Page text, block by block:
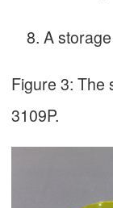
A
Figure 3: The
3109P.